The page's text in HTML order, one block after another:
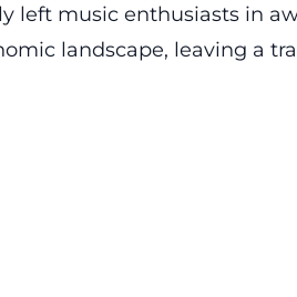
left music enthusiasts in
landscape, leaving a